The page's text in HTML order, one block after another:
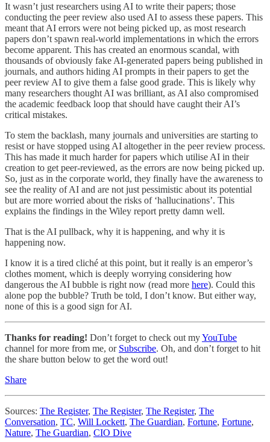
It wasn’t just researchers using AI to write their papers; those
conducting the peer review also used AI to assess these papers. This
meant that AI errors were not being picked up, as most research
papers don’t spawn real-world implementations in which the errors
become apparent. This has created an enormous scandal, with
thousands of obviously fake AI-generated papers being published in
journals, and authors hiding AI prompts in their papers to get the
peer review AI to give them a false good grade. This is likely why
many researchers thought AI was brilliant, as AI also compromised
the academic feedback loop that should have caught their AI’s
critical mistakes.
To stem the backlash, many journals and universities are starting to
resist or have stopped using AI altogether in the peer review process.
This has made it much harder for papers which utilise AI in their
creation to get peer-reviewed, as the errors are now being picked up.
So, just as in the corporate world, they finally have the awareness to
see the reality of AI and are not just pessimistic about its potential
but are more worried about the risks of ‘hallucinations’. This
explains the findings in the Wiley report pretty damn well.
That is the AI pullback, why it is happening, and why it is
happening now.
I know it is a tired cliché at this point, but it really is an emperor’s
clothes moment, which is deeply worrying considering how
dangerous the AI bubble is right now (read more here). Could this
alone pop the bubble? Truth be told, I don’t know. But either way,
none of this is a good sign for AI.
Thanks for reading! Don’t forget to check out myYouTube
channel for more from me, or Subscribe. Oh, and don’t forget to hit
the share button below to get the word out!
Share
Sources: The Register, The Register, The Register, The
Conversation, TC, Will Lockett, The Guardian, Fortune, Fortune,
Nature, The Guardian, CIO Dive